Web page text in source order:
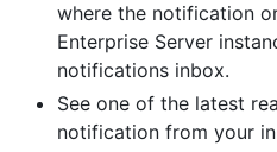
where the notification
Enterprise Server
notifications inbox.
See one of the latest
notification from your